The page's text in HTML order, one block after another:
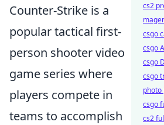
Counter-Strike is a
popular tactical first-
person shooter video
game series where
players compete in
teams to accomplish
cs2
csgo
csgo
csgo
csgo
photo
csgo
cs2